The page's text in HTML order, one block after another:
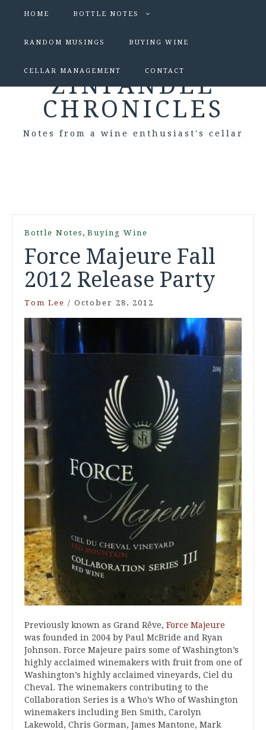
HOME BOTTLE NOTES
RANDOM MUSINGS BUYING WINE
CELLAR MANAGEMENT CONTACT
ZINFANDEL
CHRONICLES
Notes from a wine enthusiast's cellar
Bottle Notes , Buying Wine
Force Majeure Fall
2012 Release Party
Tom Lee / October 28, 2012
Previously known as Grand Rêve, Force Majeure
was founded in 2004 by Paul McBride and Ryan
Johnson. Force Majeure pairs some of Washington’s
highly acclaimed winemakers with fruit from one of
Washington’s highly acclaimed vineyards, Ciel du
Cheval. The winemakers contributing to the
Collaboration Series is a Who’s Who of Washington
winemakers including Ben Smith, Carolyn
Lakewold, Chris Gorman, James Mantone, Mark